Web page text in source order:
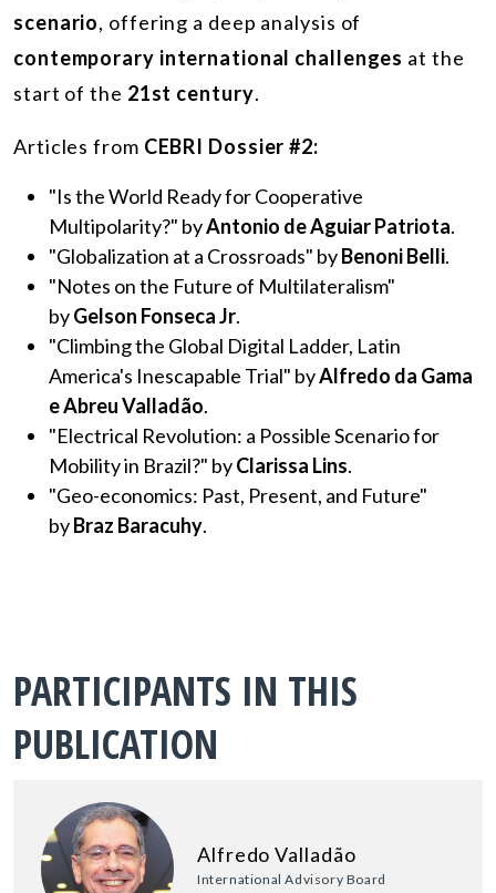
scenario, offering a deep analysis of
contemporary international challenges at the
start of the 21st century.
Articles from CEBRI Dossier #2:
"Is the World Ready for Cooperative
Multipolarity?" byAntonio de Aguiar Patriota.
"Globalization at a Crossroads" byBenoni Belli.
"Notes on the Future of Multilateralism"
byGelson Fonseca Jr.
"Climbing the Global Digital Ladder, Latin
America's Inescapable Trial" byAlfredo da Gama
e Abreu Valladão.
"Electrical Revolution: a Possible Scenario for
Mobility in Brazil?" byClarissa Lins.
"Geo-economics: Past, Present, and Future"
byBraz Baracuhy.
PARTICIPANTS IN THIS
PUBLICATION
Alfredo Valladão
International Advisory Board